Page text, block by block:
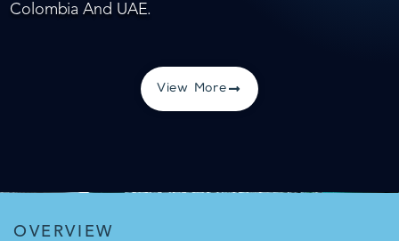
Colombia And UAE.
View More
OVERVIEW